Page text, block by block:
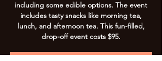
including some edible options. The event
includes tasty snacks like morning tea,
lunch, and afternoon tea. This fun-filled,
drop-off event costs $95.